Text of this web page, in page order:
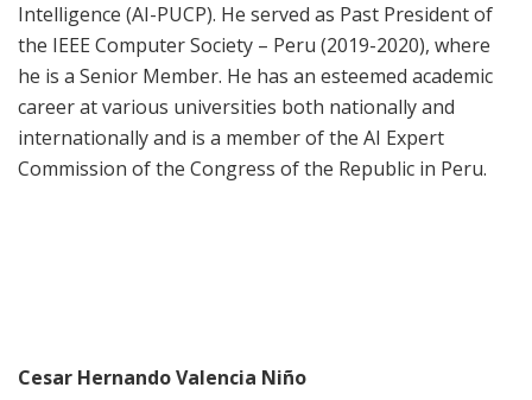
Intelligence (AI-PUCP). He served as Past President of
the IEEE Computer Society – Peru (2019-2020), where
he is a Senior Member. He has an esteemed academic
career at various universities both nationally and
internationally and is a member of the AI Expert
Commission of the Congress of the Republic in Peru.
Cesar Hernando Valencia Niño